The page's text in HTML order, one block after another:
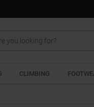
CLIMBING